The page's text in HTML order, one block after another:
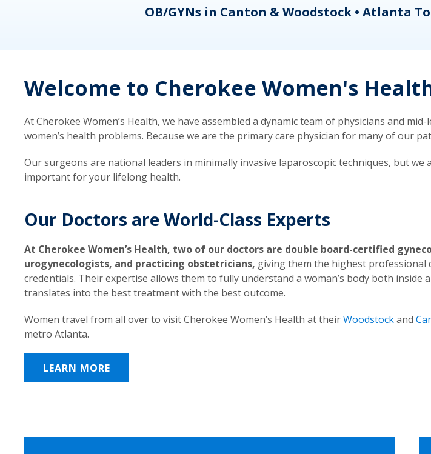
OB/GYNs in Canton & Woodstock • Atlanta
Welcome to Cherokee Women's
At Cherokee Women’s Health, we have assembled a dynamic team of physicians and
women’s health problems. Because we are the primary care physician for many of our
Our surgeons are national leaders in minimally invasive laparoscopic techniques, but
important for your lifelong health.
Our Doctors are World-Class Experts
At Cherokee Women’s Health, two of our doctors are double board-certified
urogynecologists, and practicing obstetricians, giving them the highest professional
credentials. Their expertise allows them to fully understand a woman’s body both inside
translates into the best treatment with the best outcome.
Women travel from all over to visit Cherokee Women’s Health at theirWoodstockand
metro Atlanta.
LEARN MORE